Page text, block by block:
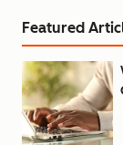
Featured